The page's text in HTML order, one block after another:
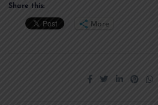
Share this:
More